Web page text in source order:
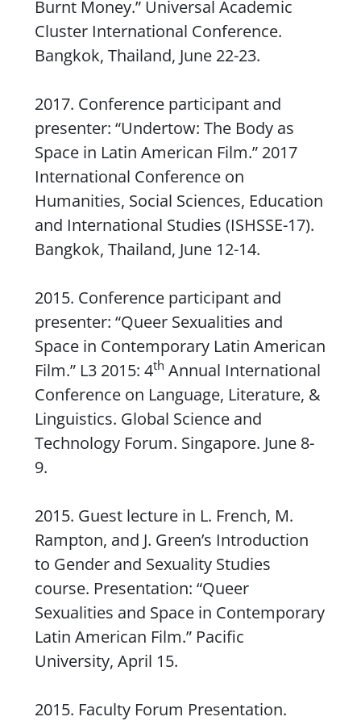
Burnt Money.” Universal Academic
Cluster International Conference.
Bangkok, Thailand, June 22-23.
2017. Conference participant and
presenter: “Undertow: The Body as
Space in Latin American Film.” 2017
International Conference on
Humanities, Social Sciences, Education
and International Studies (ISHSSE-17).
Bangkok, Thailand, June 12-14.
2015. Conference participant and
presenter: “Queer Sexualities and
Space in Contemporary Latin American
Film.” L3 2015: 4th Annual International
Conference on Language, Literature, &
Linguistics. Global Science and
Technology Forum. Singapore. June 8-
9.
2015. Guest lecture in L. French, M.
Rampton, and J. Green’s Introduction
to Gender and Sexuality Studies
course. Presentation: “Queer
Sexualities and Space in Contemporary
Latin American Film.” Pacific
University, April 15.
2015. Faculty Forum Presentation.